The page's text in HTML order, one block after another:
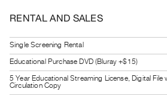
Visits
FOR
Distribution
RENTAL AND SALES
Single Screening Rental
Educational Purchase DVD (Bluray +$15)
5 Year Educational Streaming License, Digital File
Circulation Copy